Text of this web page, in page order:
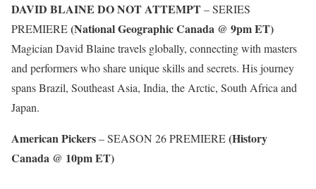
DAVID BLAINE DO NOT ATTEMPT– SERIES
PREMIERE(National Geographic Canada @ 9pm ET)
Magician David Blaine travels globally, connecting with masters
and performers who share unique skills and secrets. His journey
spans Brazil, Southeast Asia, India, the Arctic, South Africa and
Japan.
American Pickers– SEASON 26 PREMIERE(History
Canada @ 10pm ET)